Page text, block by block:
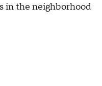
in the neighborhood